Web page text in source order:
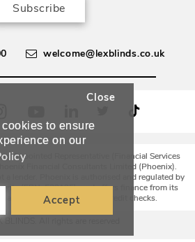
to ensure
on our
Close
Accept
welcome@lexblinds.co.uk
Subscribe
Appointed Representative (Financial Services
Financial Consultants Limited (Phoenix).
a lender. Phoenix is authorised and regulated by
(FRN: 539195), and offers finance from its
subject to status and credit checks.
All rights are reserved